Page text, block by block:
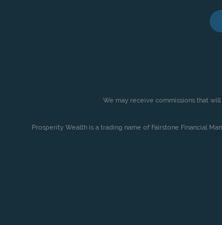
We may receive commissions that
Prosperity Wealth is a trading name of Fairstone Financial